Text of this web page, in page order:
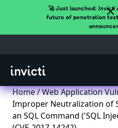
🚀 Just launched: Invicti
future of penetration
Home/Web Application
Improper Neutralization of
an SQL Command ('SQL